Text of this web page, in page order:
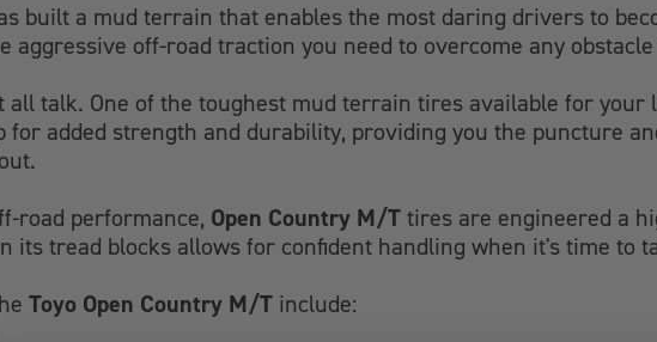
built a mud terrain that enables the most daring drivers to
aggressive off-road traction you need to overcome any
all talk. One of the toughest mud terrain tires available for your
for added strength and durability, providing you the puncture
road performance, Open Country M/T tires are engineered a
its tread blocks allows for confident handling when it's time to
Toyo Open Country M/T include: